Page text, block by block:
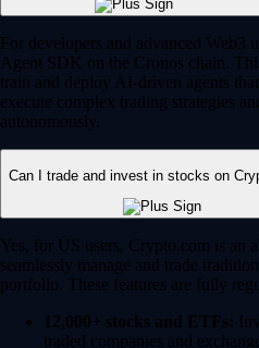
For developers and advanced Web3
Agent SDK on the Cronos chain.
train and deploy AI-driven agents
execute complex trading strategies
autonomously.
Can I trade and invest in stocks on
Yes, for US users, Crypto.com is an
seamlessly manage and trade
portfolio. These features are fully
12,000+ stocks and ETFs:
traded companies and